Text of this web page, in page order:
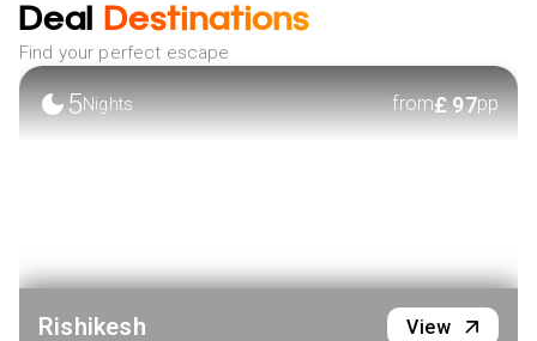
VIEW HOTEL
Deal Destinations
Find your perfect escape
5Nights from£97pp
Rishikesh View